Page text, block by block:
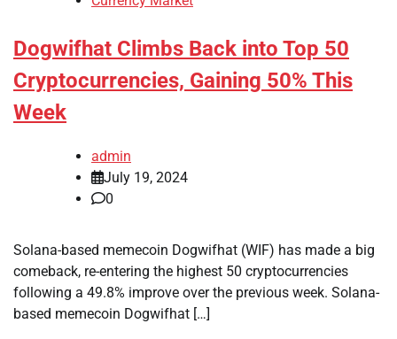
Dogwifhat Climbs Back into Top 50
Cryptocurrencies, Gaining 50% This
Week
admin
July 19, 2024
0
Solana-based memecoin Dogwifhat (WIF) has made a big
comeback, re-entering the highest 50 cryptocurrencies
following a 49.8% improve over the previous week. Solana-
based memecoin Dogwifhat […]